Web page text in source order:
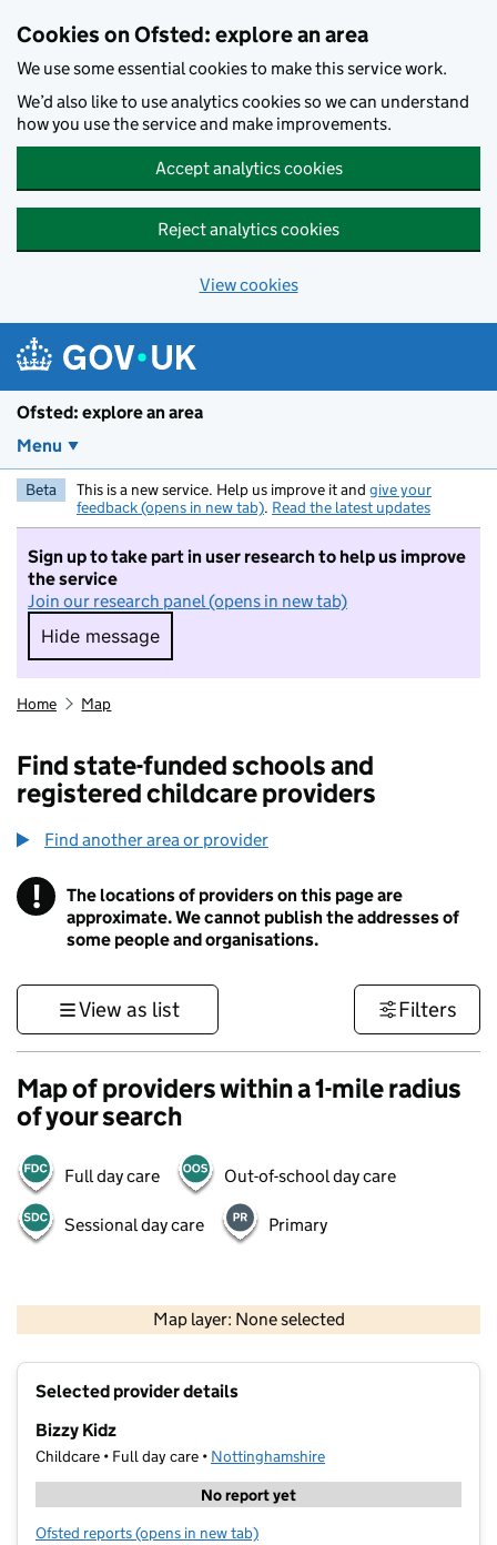
Cookies on Ofsted: explore an area
We use some essential cookies to make this service work.
We’d also like to use analytics cookies so we can understand
how you use the service and make improvements.
Accept analytics cookies
Reject analytics cookies
View cookies
Ofsted: explore an area
Menu
Beta This is a new service. Help us improve it and give your
feedback (opens in new tab). Read the latest updates
Sign up to take part in user research to help us improve
the service
Join our research panel (opens in new tab)
Hide message
Hide message. I do not want to take part in
Home Map
Find state-funded schools and
registered childcare providers
Find another area or provider
! Information
The locations of providers on this page are
approximate. We cannot publish the addresses of
some people and organisations.
View as list Filters
Map of providers within a 1-mile radius
of your search
Full day care Out-of-school day care
Sessional day care Primary
Map layer: None selected
Contains OS data © Crown copyright and database rights 2026
Selected provider details
Bizzy Kidz
Childcare • Full day care • Nottinghamshire
No report yet
Ofsted reports for Bizzy Kidz
(opens in new tab)